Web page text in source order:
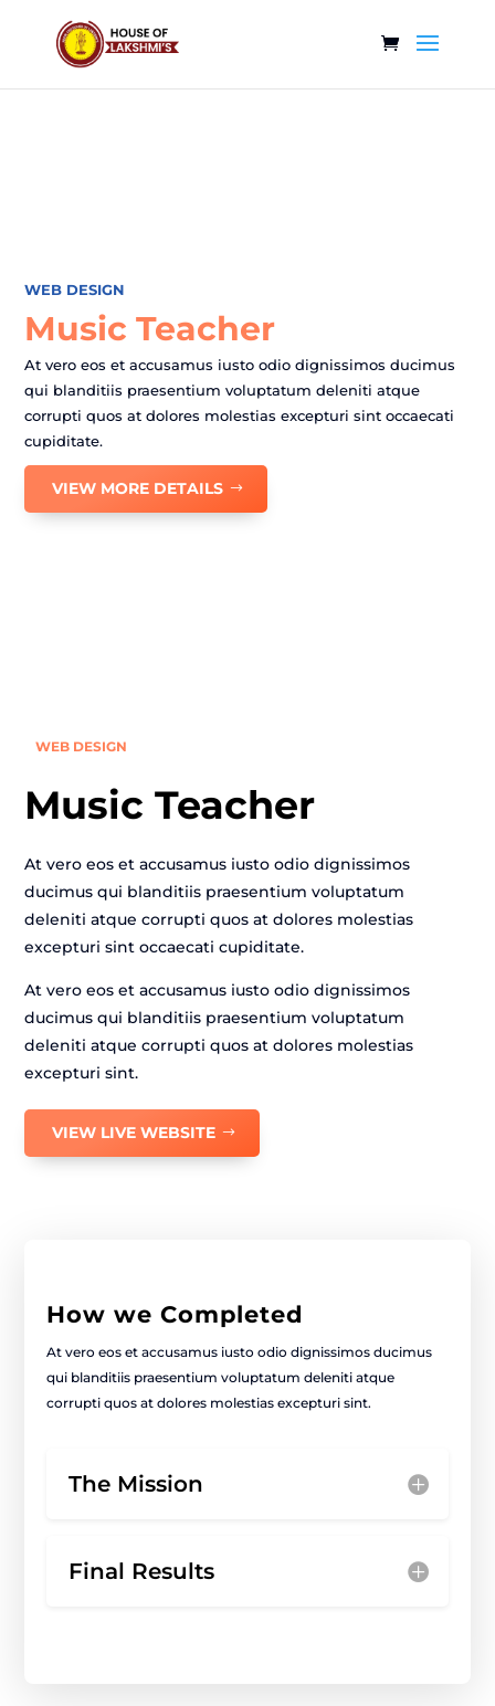
WEB DESIGN
Music Teacher
At vero eos et accusamus iusto odio dignissimos ducimus
qui blanditiis praesentium voluptatum deleniti atque
corrupti quos at dolores molestias excepturi sint occaecati
cupiditate.
VIEW MORE DETAILS
WEB DESIGN
Music Teacher
At vero eos et accusamus iusto odio dignissimos
ducimus qui blanditiis praesentium voluptatum
deleniti atque corrupti quos at dolores molestias
excepturi sint occaecati cupiditate.
At vero eos et accusamus iusto odio dignissimos
ducimus qui blanditiis praesentium voluptatum
deleniti atque corrupti quos at dolores molestias
excepturi sint.
VIEW LIVE WEBSITE
How we Completed
At vero eos et accusamus iusto odio dignissimos ducimus
qui blanditiis praesentium voluptatum deleniti atque
corrupti quos at dolores molestias excepturi sint.
The Mission
Final Results